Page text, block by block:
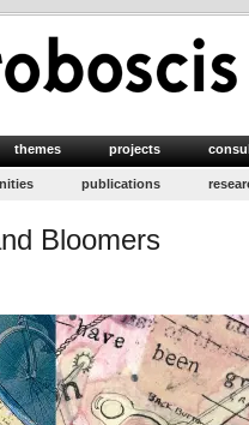
themes projects
publications
Bloomers